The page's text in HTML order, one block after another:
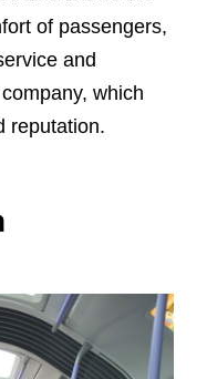
of passengers,
and
which
reputation.